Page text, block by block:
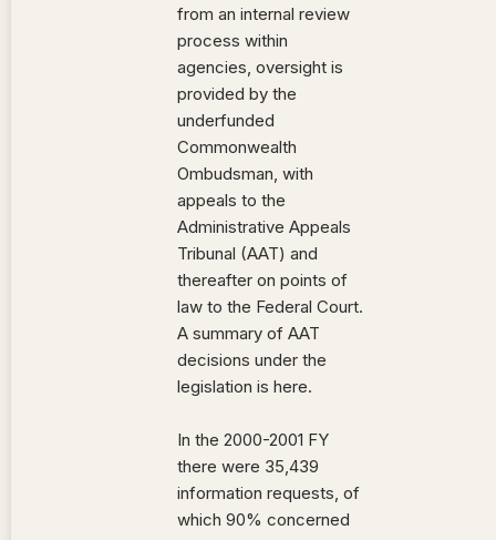
from an internal review
process within
agencies, oversight is
provided by the
underfunded
Commonwealth
Ombudsman, with
appeals to the
Administrative Appeals
Tribunal (AAT) and
thereafter on points of
law to the Federal Court.
A summary of AAT
decisions under the
legislation is here.
In the 2000-2001 FY
there were 35,439
information requests, of
which 90% concerned